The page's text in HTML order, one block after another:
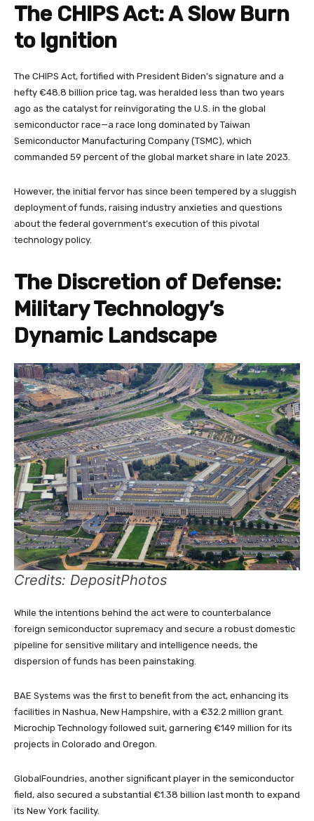
The CHIPS Act: A Slow Burn
to Ignition
The CHIPS Act, fortified with President Biden’s signature and a
hefty €48.8 billion price tag, was heralded less than two years
ago as the catalyst for reinvigorating the U.S. in the global
semiconductor race—a race long dominated by Taiwan
Semiconductor Manufacturing Company (TSMC), which
commanded 59 percent of the global market share in late 2023.
However, the initial fervor has since been tempered by a sluggish
deployment of funds, raising industry anxieties and questions
about the federal government’s execution of this pivotal
technology policy.
The Discretion of Defense:
Military Technology’s
Dynamic Landscape
Credits: DepositPhotos
While the intentions behind the act were to counterbalance
foreign semiconductor supremacy and secure a robust domestic
pipeline for sensitive military and intelligence needs, the
dispersion of funds has been painstaking.
BAE Systems was the first to benefit from the act, enhancing its
facilities in Nashua, New Hampshire, with a €32.2 million grant.
Microchip Technology followed suit, garnering €149 million for its
projects in Colorado and Oregon.
GlobalFoundries, another significant player in the semiconductor
field, also secured a substantial €1.38 billion last month to expand
its New York facility.